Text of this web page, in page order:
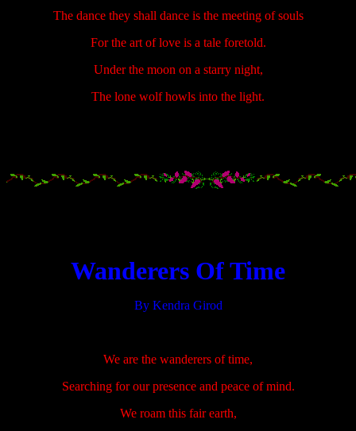
The dance they shall dance is the meeting of souls
For the art of love is a tale foretold.
Under the moon on a starry night,
The lone wolf howls into the light.
Wanderers Of Time
By Kendra Girod
We are the wanderers of time,
Searching for our presence and peace of mind.
We roam this fair earth,